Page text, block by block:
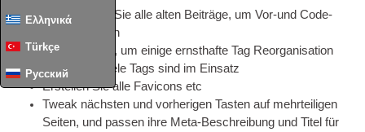
Ελληνικά
Türkçe
Русский
Aktualisieren Sie alle alten Beiträge, um Vor-und Code-
Tags benutzen
Brauchen Sie, um einige ernsthafte Tag Reorganisation
zu tun - zu viele Tags sind im Einsatz
Erstellen Sie alle Favicons etc
Tweak nächsten und vorherigen Tasten auf mehrteiligen
Seiten, und passen ihre Meta-Beschreibung und Titel für